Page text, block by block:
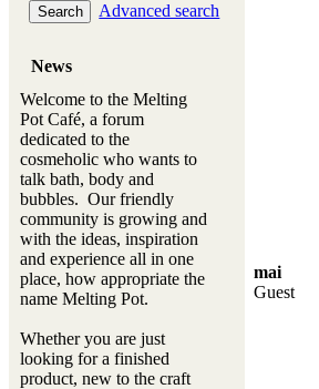
Advanced search
News
Welcome to the Melting
Pot Café, a forum
dedicated to the
cosmeholic who wants to
talk bath, body and
bubbles. Our friendly
community is growing and
with the ideas, inspiration
and experience all in one
place, how appropriate the
name Melting Pot.
Whether you are just
looking for a finished
product, new to the craft
mai
Guest